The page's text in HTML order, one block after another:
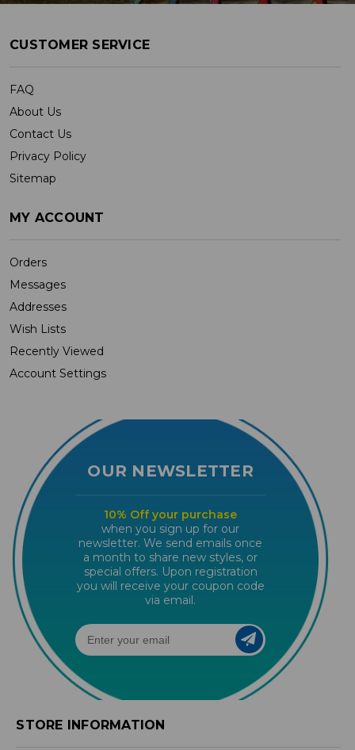
CUSTOMER SERVICE
FAQ
About Us
Contact Us
Privacy Policy
Sitemap
MY ACCOUNT
Orders
Messages
Addresses
Wish Lists
Recently Viewed
Account Settings
OUR NEWSLETTER
10% Off your purchase
when you sign up for our
newsletter. We send emails once
a month to share new styles, or
special offers. Upon registration
you will receive your coupon code
via email.
STORE INFORMATION